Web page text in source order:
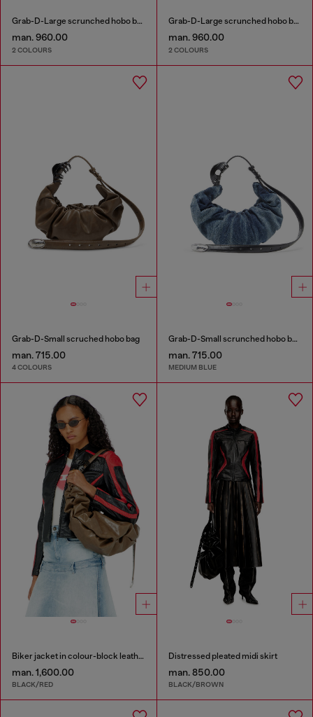
Grab-D-Large scrunched hobo bag
man. 960.00
2 COLOURS
Grab-D-Large scrunched hobo bag
man. 960.00
2 COLOURS
Grab-D-Small scruched hobo bag
man. 715.00
4 COLOURS
Grab-D-Small scrunched hobo bag in treated denim
man. 715.00
MEDIUM BLUE
Biker jacket in colour-block leather
man. 1,600.00
BLACK/RED
Distressed pleated midi skirt
man. 850.00
BLACK/BROWN